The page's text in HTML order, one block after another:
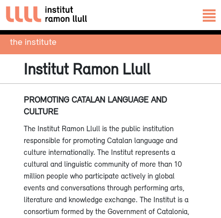
the institute
Institut Ramon Llull
PROMOTING CATALAN LANGUAGE AND
CULTURE
The Institut Ramon Llull is the public institution
responsible for promoting Catalan language and
culture internationally. The Institut represents a
cultural and linguistic community of more than 10
million people who participate actively in global
events and conversations through performing arts,
literature and knowledge exchange. The Institut is a
consortium formed by the Government of Catalonia,